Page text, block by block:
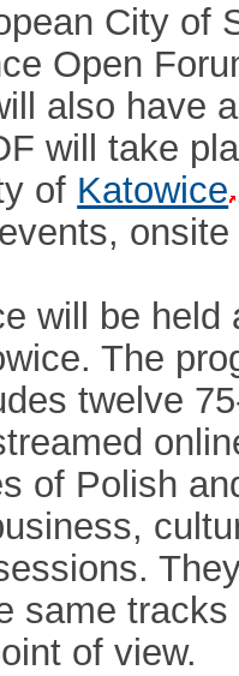
City of
Open
also have
will take
of Katowice
will be
The
twelve
of Polish
same
of view.